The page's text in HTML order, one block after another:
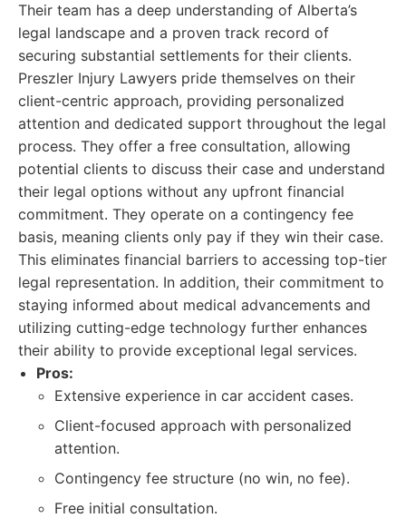
Their team has a deep understanding of Alberta’s
legal landscape and a proven track record of
securing substantial settlements for their clients.
Preszler Injury Lawyers pride themselves on their
client-centric approach, providing personalized
attention and dedicated support throughout the legal
process. They offer a free consultation, allowing
potential clients to discuss their case and understand
their legal options without any upfront financial
commitment. They operate on a contingency fee
basis, meaning clients only pay if they win their case.
This eliminates financial barriers to accessing top-tier
legal representation. In addition, their commitment to
staying informed about medical advancements and
utilizing cutting-edge technology further enhances
their ability to provide exceptional legal services.
Pros:
Extensive experience in car accident cases.
Client-focused approach with personalized
attention.
Contingency fee structure (no win, no fee).
Free initial consultation.